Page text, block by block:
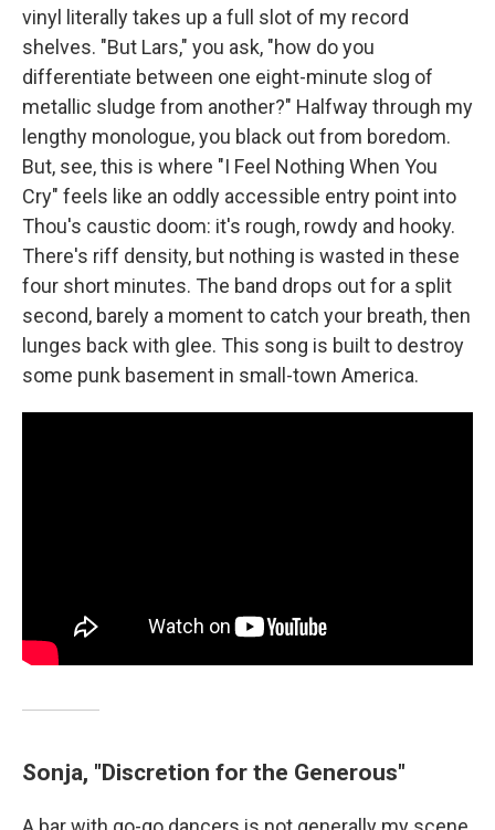
vinyl literally takes up a full slot of my record
shelves. "But Lars," you ask, "how do you
differentiate between one eight-minute slog of
metallic sludge from another?" Halfway through my
lengthy monologue, you black out from boredom.
But, see, this is where "I Feel Nothing When You
Cry" feels like an oddly accessible entry point into
Thou's caustic doom: it's rough, rowdy and hooky.
There's riff density, but nothing is wasted in these
four short minutes. The band drops out for a split
second, barely a moment to catch your breath, then
lunges back with glee. This song is built to destroy
some punk basement in small-town America.
Sonja, "Discretion for the Generous"